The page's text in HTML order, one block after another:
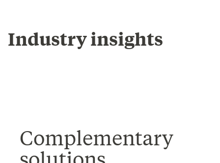
Industry insights
Complementary